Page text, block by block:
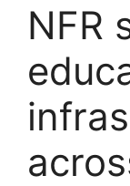
NFR